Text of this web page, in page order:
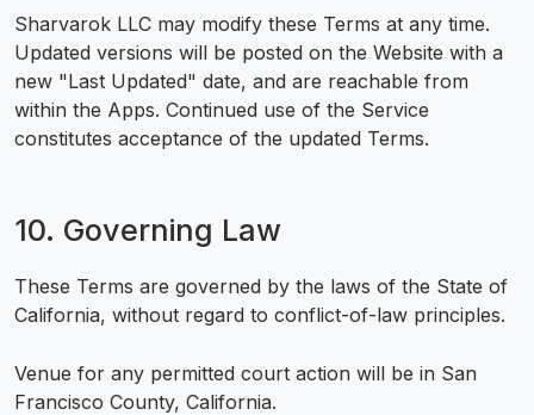
Sharvarok LLC may modify these Terms at any time.
Updated versions will be posted on the Website with a
new "Last Updated" date, and are reachable from
within the Apps. Continued use of the Service
constitutes acceptance of the updated Terms.
10. Governing Law
These Terms are governed by the laws of the State of
California, without regard to conflict-of-law principles.
Venue for any permitted court action will be in San
Francisco County, California.